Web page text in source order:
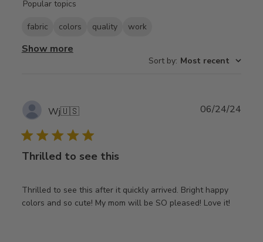
Popular topics
fabric colors quality work
Show more
Sort by: Most recent
Wj🇺🇸
Thrilled to see this
Thrilled to see this after it quickly arrived. Bright happy
colors and so cute! My mom will be SO pleased! Love it!
06/24/24